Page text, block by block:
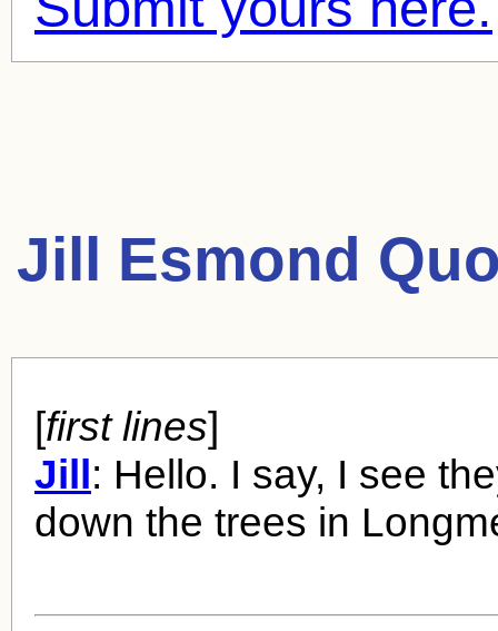
Jill Esmond
[first lines]
Jill: Hello. I say, I see
down the trees in